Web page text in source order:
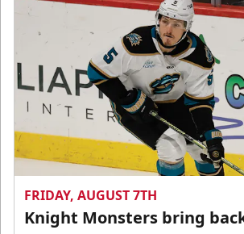
FRIDAY, AUGUST 7TH
Knight Monsters bring